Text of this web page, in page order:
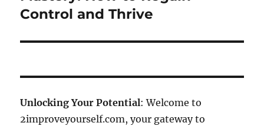
Control and Thrive
Unlocking Your Potential: Welcome to
2improveyourself.com, your gateway to